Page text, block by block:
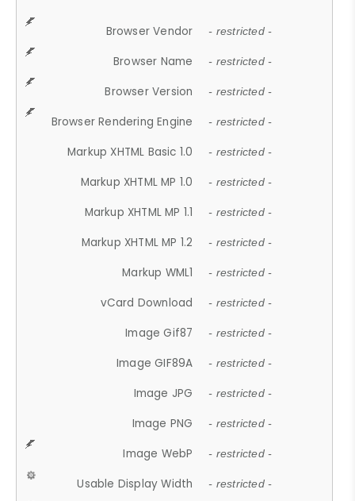
Browser Vendor - restricted -
Browser Name - restricted -
Browser Version - restricted -
Browser Rendering Engine - restricted -
Markup XHTML Basic 1.0 - restricted -
Markup XHTML MP 1.0 - restricted -
Markup XHTML MP 1.1 - restricted -
Markup XHTML MP 1.2 - restricted -
Markup WML1 - restricted -
vCard Download - restricted -
Image Gif87 - restricted -
Image GIF89A - restricted -
Image JPG - restricted -
Image PNG - restricted -
Image WebP - restricted -
Usable Display Width - restricted -